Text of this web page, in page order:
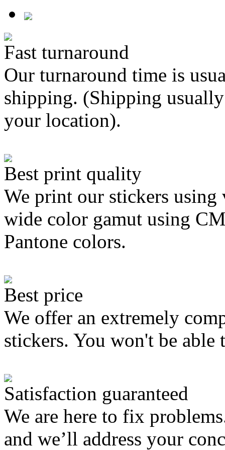
Fast turnaround
Our turnaround time is
shipping. (Shipping
your location).
Best print quality
We print our stickers
wide color gamut using
Pantone colors.
Best price
We offer an extremely
stickers. You won't be
Satisfaction guaranteed
We are here to fix
and we’ll address your